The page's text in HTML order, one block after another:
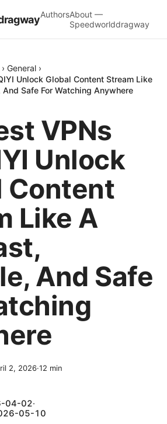
AuthorsAbout —
Speedworlddragway
› General ›
Unlock Global Content Stream Like
Safe For Watching Anywhere
VPNs
Unlock
Content
Like A
And Safe
2, 2026·12 min
04-02·
05-10